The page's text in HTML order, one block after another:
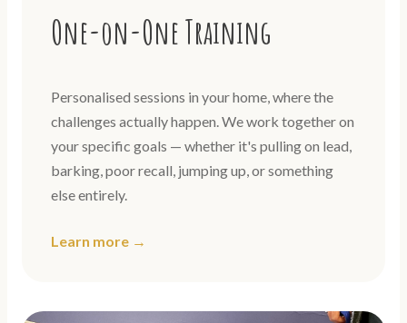
One-on-One Training
Personalised sessions in your home, where the
challenges actually happen. We work together on
your specific goals — whether it's pulling on lead,
barking, poor recall, jumping up, or something
else entirely.
Learn more →